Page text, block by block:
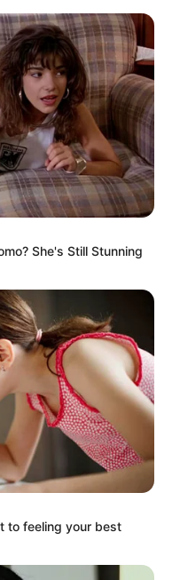
Monday, August 10, 2026